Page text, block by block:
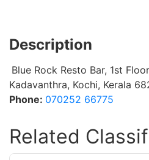
Description
Blue Rock Resto Bar, 1st
Kadavanthra, Kochi, Kerala
Phone: 070252 66775
Related